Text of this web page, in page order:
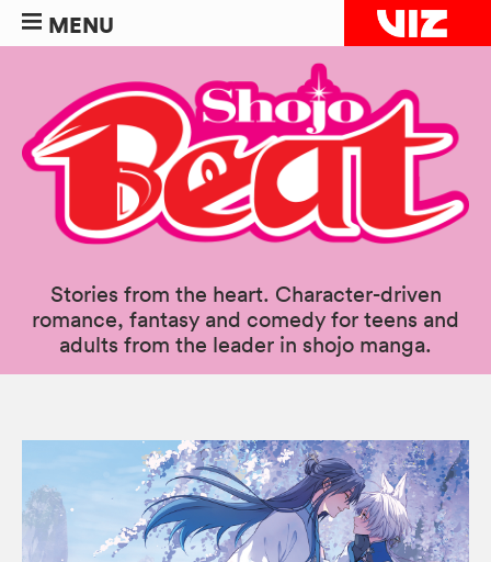
MENU
Stories from the heart. Character-driven
romance, fantasy and comedy for teens and
adults from the leader in shojo manga.